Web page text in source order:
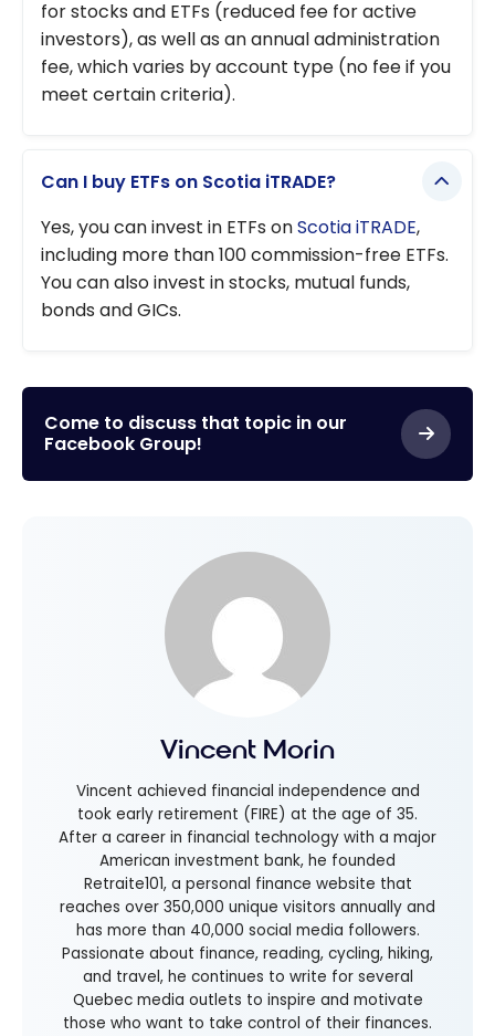
for stocks and ETFs (reduced fee for active
investors), as well as an annual administration
fee, which varies by account type (no fee if you
meet certain criteria).
Can I buy ETFs on Scotia iTRADE?
Yes, you can invest in ETFs onScotia iTRADE,
including more than 100 commission-free ETFs.
You can also invest in stocks, mutual funds,
bonds and GICs.
Come to discuss that topic in our
Facebook Group!
Vincent Morin
Vincent achieved financial independence and
took early retirement (FIRE) at the age of 35.
After a career in financial technology with a major
American investment bank, he founded
Retraite101, a personal finance website that
reaches over 350,000 unique visitors annually and
has more than 40,000 social media followers.
Passionate about finance, reading, cycling, hiking,
and travel, he continues to write for several
Quebec media outlets to inspire and motivate
those who want to take control of their finances.